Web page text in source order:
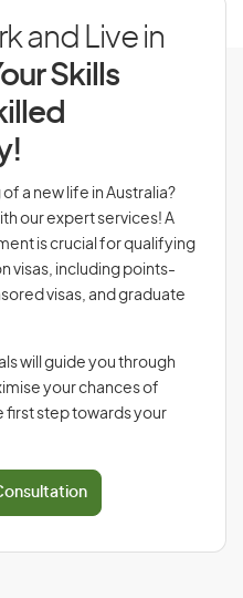
and Live in
Skills
a new life in Australia?
our expert services! A
is crucial for qualifying
visas, including points-
visas, and graduate
will guide you through
your chances of
first step towards your